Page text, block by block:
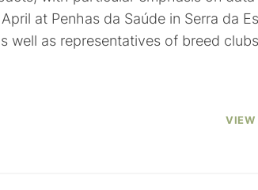
at Penhas da Saúde in Serra da
well as representatives of breed
VIEW